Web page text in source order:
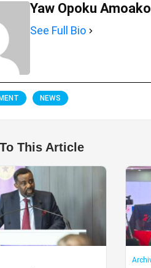
Yaw Opoku Amoako
See Full Bio
NEWS
This Article